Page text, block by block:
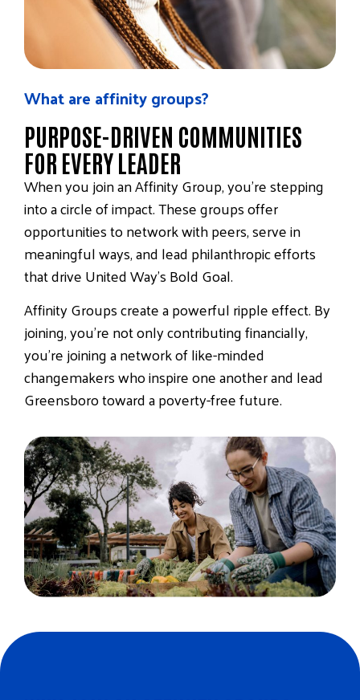
What are affinity groups?
PURPOSE-DRIVEN COMMUNITIES
FOR EVERY LEADER
When you join an Affinity Group, you’re stepping
into a circle of impact. These groups offer
opportunities tonetwork with peers,serve in
meaningful ways, andlead philanthropic efforts
that drive United Way’s Bold Goal.
Affinity Groups create apowerful ripple effect. By
joining, you’re not only contributing financially,
you’re joining a network of like-minded
changemakers who inspire one another and lead
Greensboro toward a poverty-free future.